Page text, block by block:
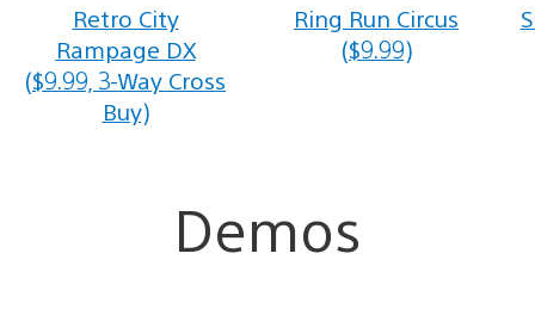
Retro City
Rampage DX
($9.99, 3-Way Cross
Buy)
Ring Run Circus
($9.99)
Demos